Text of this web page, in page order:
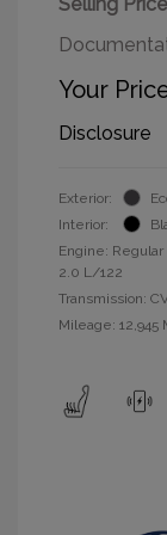
Your
Disclosure
Exterior:
Interior:
Engine:
2.0 L/122
Transmission:
Mileage: 12,945